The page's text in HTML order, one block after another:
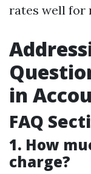
rates well for
in
FAQ
1. How
charge?